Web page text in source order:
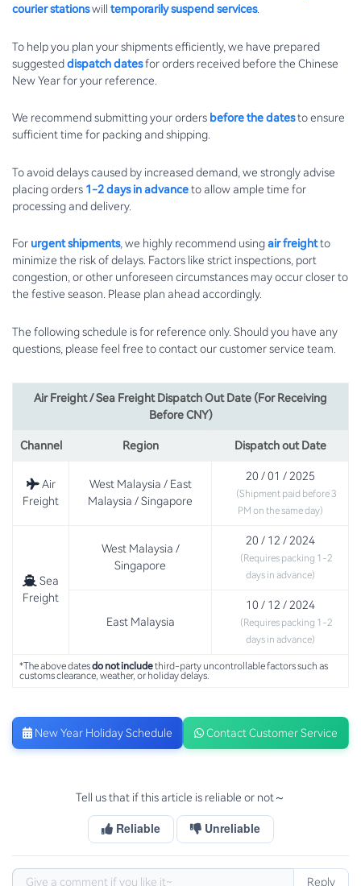
courier stationswill temporarily suspend services.
To help you plan your shipments efficiently, we have prepared
suggested dispatch datesfor orders received before the Chinese
New Year for your reference.
We recommend submitting your orders before the datesto ensure
sufficient time for packing and shipping.
To avoid delays caused by increased demand, we strongly advise
placing orders 1-2 days in advanceto allow ample time for
processing and delivery.
For urgent shipments, we highly recommend usingair freightto
minimize the risk of delays. Factors like strict inspections, port
congestion, or other unforeseen circumstances may occur closer to
the festive season. Please plan ahead accordingly.
The following schedule is for reference only. Should you have any
questions, please feel free to contact our customer service team.
Air Freight / Sea Freight Dispatch Out Date (For Receiving
Before CNY)
Channel Region Dispatch out Date
Air
Freight
West Malaysia / East
Malaysia / Singapore
20 / 01 / 2025
(Shipment paid before 3
PM on the same day)
Sea
Freight
West Malaysia /
Singapore
20 / 12 / 2024
(Requires packing 1-2
days in advance)
East Malaysia
10 / 12 / 2024
(Requires packing 1-2
days in advance)
*The above datesdo not includethird-party uncontrollable factors such as
customs clearance, weather, or holiday delays.
New Year Holiday Schedule Contact Customer Service
Tell us that if this article is reliable or not～
Reliable Unreliable
Reply